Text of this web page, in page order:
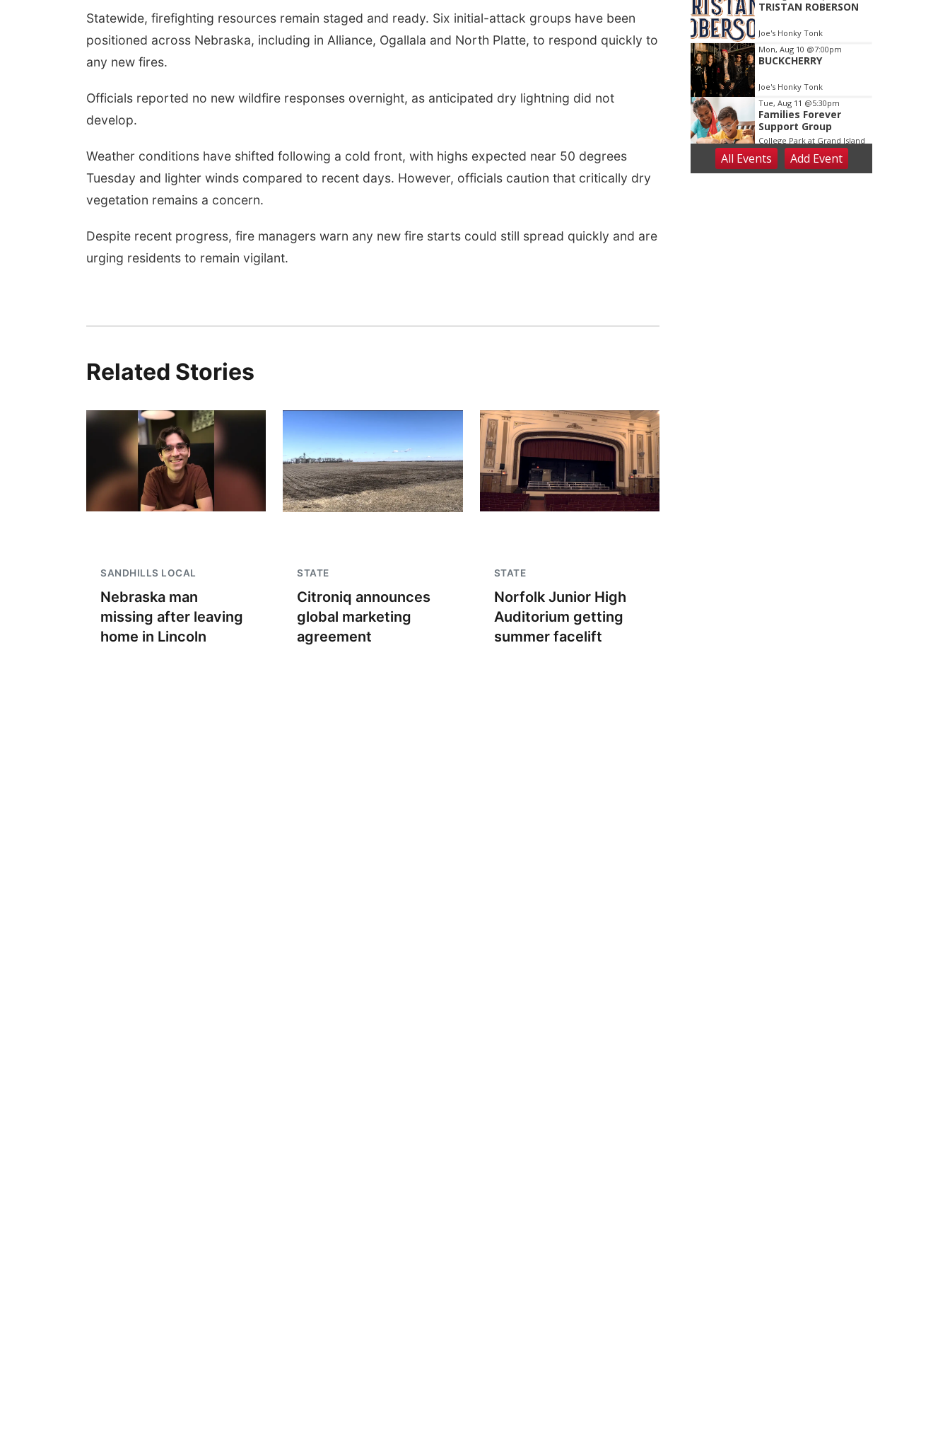
Statewide, firefighting resources remain staged and ready. Six initial-attack groups have been
positioned across Nebraska, including in Alliance, Ogallala and North Platte, to respond quickly to
any new fires.
Officials reported no new wildfire responses overnight, as anticipated dry lightning did not
develop.
Weather conditions have shifted following a cold front, with highs expected near 50 degrees
Tuesday and lighter winds compared to recent days. However, officials caution that critically dry
vegetation remains a concern.
Despite recent progress, fire managers warn any new fire starts could still spread quickly and are
urging residents to remain vigilant.
Related Stories
SANDHILLS LOCAL
Nebraska man
missing after leaving
home in Lincoln
STATE
Citroniq announces
global marketing
agreement
STATE
Norfolk Junior High
Auditorium getting
summer facelift